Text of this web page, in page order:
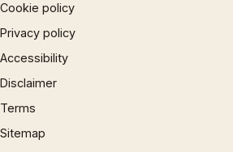
Cookie policy
Privacy policy
Accessibility
Disclaimer
Terms
Sitemap